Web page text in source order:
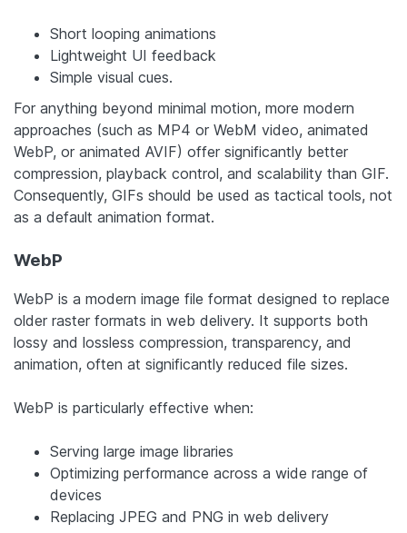
Short looping animations
Lightweight UI feedback
Simple visual cues.
For anything beyond minimal motion, more modern
approaches (such as MP4 or WebM video, animated
WebP, or animated AVIF) offer significantly better
compression, playback control, and scalability than GIF.
Consequently, GIFs should be used as tactical tools, not
as a default animation format.
WebP
WebP is a modern image file format designed to replace
older raster formats in web delivery. It supports both
lossy and lossless compression, transparency, and
animation, often at significantly reduced file sizes.
WebP is particularly effective when:
Serving large image libraries
Optimizing performance across a wide range of
devices
Replacing JPEG and PNG in web delivery